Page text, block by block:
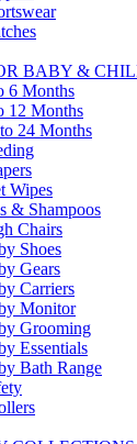
BABY &
6 Months
12 Months
24 Months
Wipes
& Shampoos
Chairs
Shoes
Gears
Carriers
Monitor
Grooming
Essentials
Bath Range